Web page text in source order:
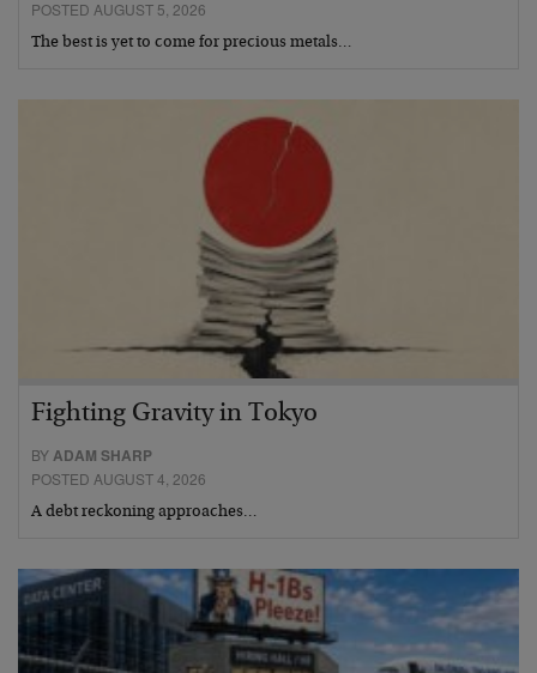
POSTED AUGUST 5, 2026
The best is yet to come for precious metals…
Fighting Gravity in Tokyo
BYADAM SHARP
POSTED AUGUST 4, 2026
A debt reckoning approaches…